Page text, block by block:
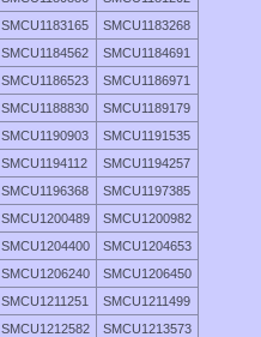
SMCU1183165
SMCU1183268
SMCU1184562
SMCU1184691
SMCU1186523
SMCU1186971
SMCU1188830
SMCU1189179
SMCU1190903
SMCU1191535
SMCU1194112
SMCU1194257
SMCU1196368
SMCU1197385
SMCU1200489
SMCU1200982
SMCU1204400
SMCU1204653
SMCU1206240
SMCU1206450
SMCU1211251
SMCU1211499
SMCU1212582
SMCU1213573